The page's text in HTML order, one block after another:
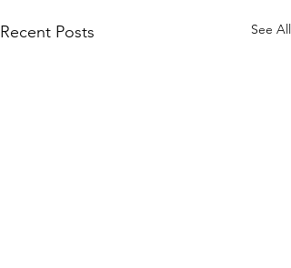
Recent Posts See All